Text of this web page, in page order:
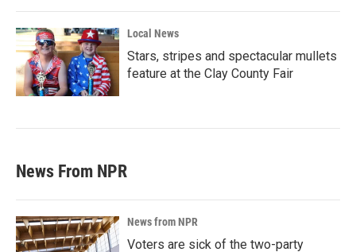
Local News
Stars, stripes and spectacular mullets
feature at the Clay County Fair
News From NPR
News from NPR
Voters are sick of the two-party